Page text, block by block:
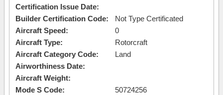
Certification Issue Date:
Builder Certification Code:
Not Type Certificated
Aircraft Speed:
0
Aircraft Type:
Rotorcraft
Aircraft Category Code:
Land
Airworthiness Date:
Aircraft Weight:
Mode S Code:
50724256